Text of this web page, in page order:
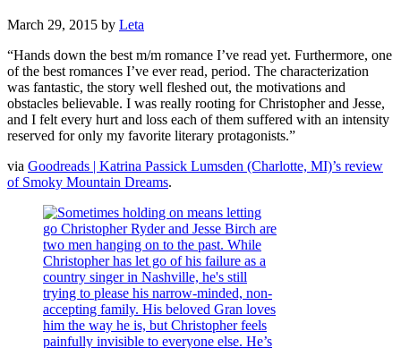
March 29, 2015 by Leta
“Hands down the best m/m romance I’ve read yet. Furthermore, one
of the best romances I’ve ever read, period. The characterization
was fantastic, the story well fleshed out, the motivations and
obstacles believable. I was really rooting for Christopher and Jesse,
and I felt every hurt and loss each of them suffered with an intensity
reserved for only my favorite literary protagonists.”
via Goodreads | Katrina Passick Lumsden (Charlotte, MI)’s review
of Smoky Mountain Dreams.